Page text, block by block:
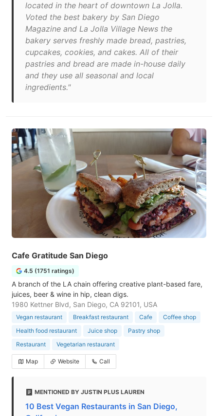
located in the heart of downtown La Jolla.
Voted the best bakery by San Diego
Magazine and La Jolla Village News the
bakery serves freshly made bread, pastries,
cupcakes, cookies, and cakes. All of their
pastries and bread are made in-house daily
and they use all seasonal and local
ingredients."
Cafe Gratitude San Diego
4.5 (1751 ratings)
A branch of the LA chain offering creative plant-based fare,
juices, beer & wine in hip, clean digs.
1980 Kettner Blvd, San Diego, CA 92101, USA
Vegan restaurant Breakfast restaurant Cafe
Coffee shop
Health food restaurant
Juice shop
Pastry shop
Restaurant
Vegetarian restaurant
Map Website Call
MENTIONED BY JUSTIN PLUS LAUREN
10 Best Vegan Restaurants in San Diego,